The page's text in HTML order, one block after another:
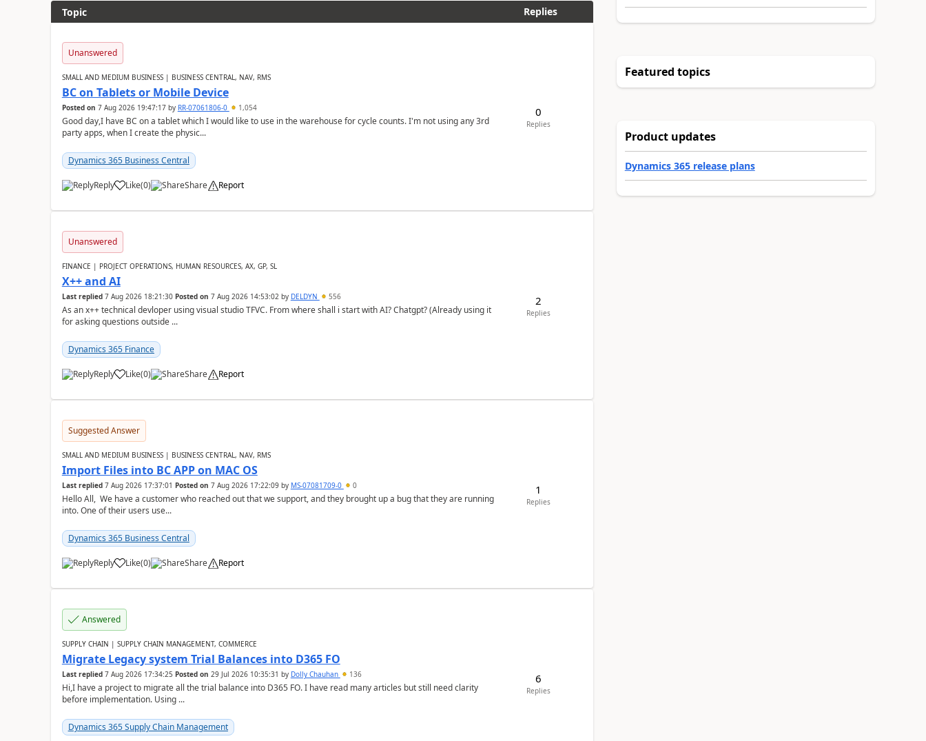
Topic
Replies
Unanswered
SMALL AND MEDIUM BUSINESS | BUSINESS CENTRAL, NAV, RMS
BC on Tablets or Mobile Device
Posted on 7 Aug 2026 19:47:17by RR-07061806-0 1,054
Good day,I have BC on a tablet which I would like to use in the warehouse for cycle counts. I'm not using any 3rd
party apps, when I create the physic...
Dynamics 365 Business Central
Reply Like(0) Share Report
0
Replies
Unanswered
FINANCE | PROJECT OPERATIONS, HUMAN RESOURCES, AX, GP, SL
X++ and AI
Last replied 7 Aug 2026 18:21:30 Posted on 7 Aug 2026 14:53:02by DELDYN 556
As an x++ technical devloper using visual studio TFVC. From where shall i start with AI? Chatgpt? (Already using it
for asking questions outside ...
Dynamics 365 Finance
Reply Like(0) Share Report
2
Replies
Suggested Answer
SMALL AND MEDIUM BUSINESS | BUSINESS CENTRAL, NAV, RMS
Import Files into BC APP on MAC OS
Last replied 7 Aug 2026 17:37:01 Posted on 7 Aug 2026 17:22:09by MS-07081709-0 0
Hello All, We have a customer who reached out that we support, and they brought up a bug that they are running
into. One of their users use...
Dynamics 365 Business Central
Reply Like(0) Share Report
1
Replies
Answered
SUPPLY CHAIN | SUPPLY CHAIN MANAGEMENT, COMMERCE
Migrate Legacy system Trial Balances into D365 FO
Last replied 7 Aug 2026 17:34:25 Posted on 29 Jul 2026 10:35:31 by Dolly Chauhan 136
Hi,I have a project to migrate all the trial balance into D365 FO. I have read many articles but still need clarity
before implementation. Using ...
Dynamics 365 Supply Chain Management
6
Replies
Featured topics
Product updates
Dynamics 365 release plans